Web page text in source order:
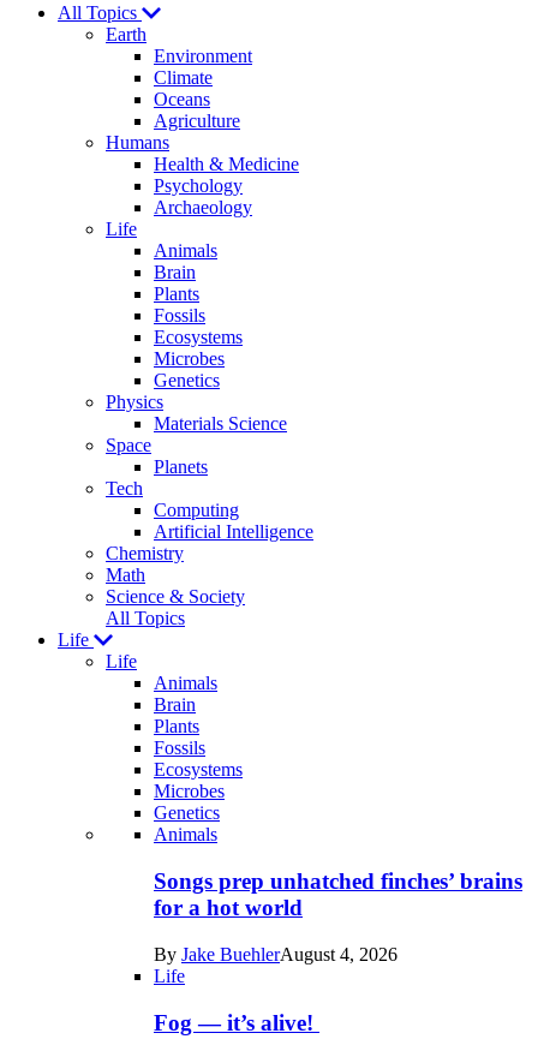
Explores
All Topics
Earth
Environment
Climate
Oceans
Agriculture
Humans
Health & Medicine
Psychology
Archaeology
Life
Animals
Brain
Plants
Fossils
Ecosystems
Microbes
Genetics
Physics
Materials Science
Space
Planets
Tech
Computing
Artificial Intelligence
Chemistry
Math
Science & Society
All Topics
Life
Life
Animals
Brain
Plants
Fossils
Ecosystems
Microbes
Genetics
Recent
posts
Animals
Songs prep unhatched finches’ brains
for a hot world
By Jake BuehlerAugust 4, 2026
Life
Fog — it’s alive!